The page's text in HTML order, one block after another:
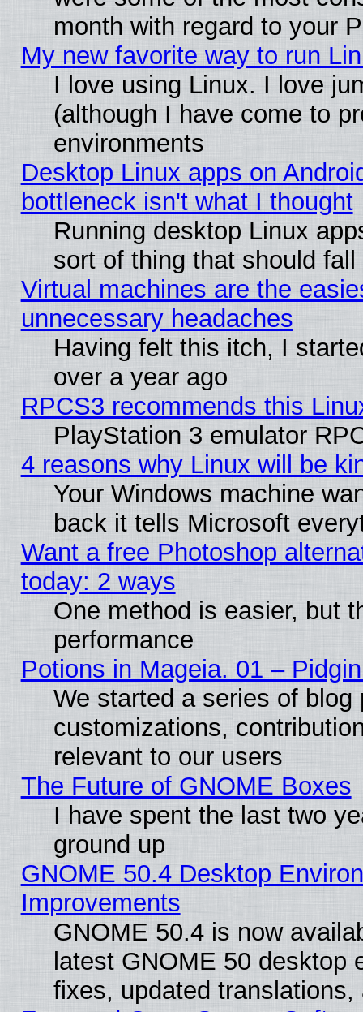
month with regard to your
My new favorite way to run
I love using Linux. I love
(although I have come to
environments
Desktop Linux apps on
bottleneck isn't what I thought
Running desktop Linux
sort of thing that should
Virtual machines are the
unnecessary headaches
Having felt this itch, I
over a year ago
RPCS3 recommends this
PlayStation 3 emulator
4 reasons why Linux will be
Your Windows machine
back it tells Microsoft
Want a free Photoshop
today: 2 ways
One method is easier, but
performance
Potions in Mageia. 01 –
We started a series of
customizations,
relevant to our users
The Future of GNOME Boxes
I have spent the last two
ground up
GNOME 50.4 Desktop
Improvements
GNOME 50.4 is now
latest GNOME 50 desktop
fixes, updated